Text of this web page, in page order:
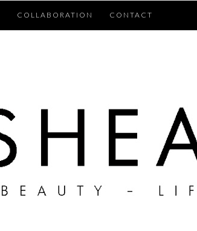
COLLABORATION CONTACT